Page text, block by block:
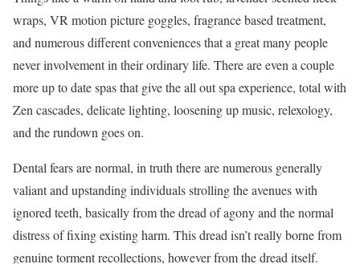
wraps, VR motion picture goggles, fragrance based treatment,
and numerous different conveniences that a great many people
never involvement in their ordinary life. There are even a couple
more up to date spas that give the all out spa experience, total with
Zen cascades, delicate lighting, loosening up music, relexology,
and the rundown goes on.
Dental fears are normal, in truth there are numerous generally
valiant and upstanding individuals strolling the avenues with
ignored teeth, basically from the dread of agony and the normal
distress of fixing existing harm. This dread isn’t really borne from
genuine torment recollections, however from the dread itself.